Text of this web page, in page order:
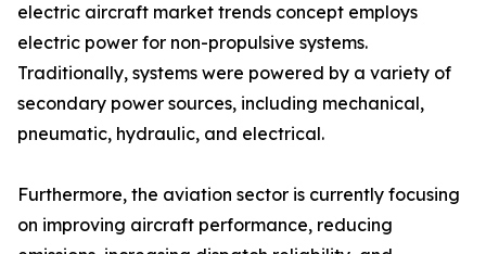
electric aircraft market trends concept employs
electric power for non-propulsive systems.
Traditionally, systems were powered by a variety of
secondary power sources, including mechanical,
pneumatic, hydraulic, and electrical.
Furthermore, the aviation sector is currently focusing
on improving aircraft performance, reducing